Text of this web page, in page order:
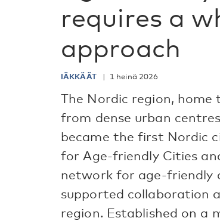
requires a
approach
IÄKKÄÄT 1 heinä 2026
The Nordic region, home
from dense urban
became the first Nordic
for Age-friendly Cities
network for age-friendly
supported collaboration
region. Established on a